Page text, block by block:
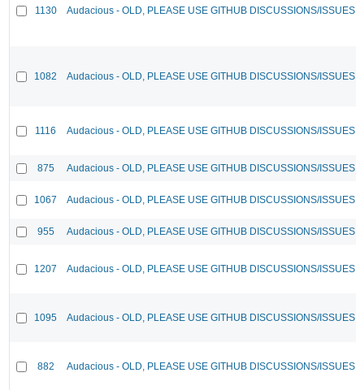
1130 Audacious - OLD, PLEASE USE GITHUB DISCUSSIONS/ISSUES
1082 Audacious - OLD, PLEASE USE GITHUB DISCUSSIONS/ISSUES
1116 Audacious - OLD, PLEASE USE GITHUB DISCUSSIONS/ISSUES
875 Audacious - OLD, PLEASE USE GITHUB DISCUSSIONS/ISSUES
1067 Audacious - OLD, PLEASE USE GITHUB DISCUSSIONS/ISSUES
955 Audacious - OLD, PLEASE USE GITHUB DISCUSSIONS/ISSUES
1207 Audacious - OLD, PLEASE USE GITHUB DISCUSSIONS/ISSUES
1095 Audacious - OLD, PLEASE USE GITHUB DISCUSSIONS/ISSUES
882 Audacious - OLD, PLEASE USE GITHUB DISCUSSIONS/ISSUES